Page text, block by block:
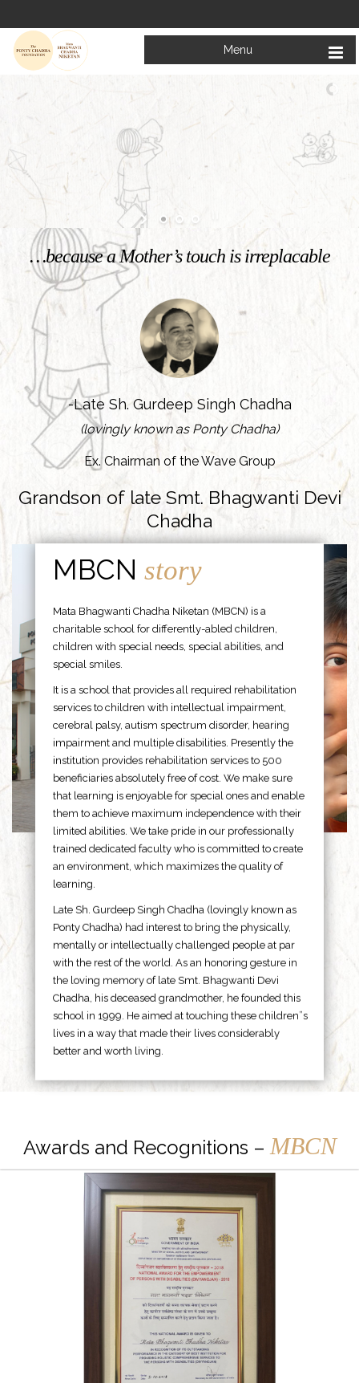
Menu
Welcome to
Mata Bhagwanti Chadha Niketan
Charitable School For Children With Special Needs
…because a Mother’s touch is irreplacable
-Late Sh. Gurdeep Singh Chadha
(lovingly known as Ponty Chadha)
Ex. Chairman of the Wave Group
Grandson of late Smt. Bhagwanti Devi
Chadha
MBCNstory
Mata Bhagwanti Chadha Niketan (MBCN) is a
charitable school for differently-abled children,
children with special needs, special abilities, and
special smiles.
It is a school that provides all required rehabilitation
services to children with intellectual impairment,
cerebral palsy, autism spectrum disorder, hearing
impairment and multiple disabilities. Presently the
institution provides rehabilitation services to 500
beneficiaries absolutely free of cost. We make sure
that learning is enjoyable for special ones and enable
them to achieve maximum independence with their
limited abilities. We take pride in our professionally
trained dedicated faculty who is committed to create
an environment, which maximizes the quality of
learning.
Late Sh. Gurdeep Singh Chadha (lovingly known as
Ponty Chadha) had interest to bring the physically,
mentally or intellectually challenged people at par
with the rest of the world. As an honoring gesture in
the loving memory of late Smt. Bhagwanti Devi
Chadha, his deceased grandmother, he founded this
school in 1999. He aimed at touching these children”s
lives in a way that made their lives considerably
better and worth living.
Awards and Recognitions – MBCN